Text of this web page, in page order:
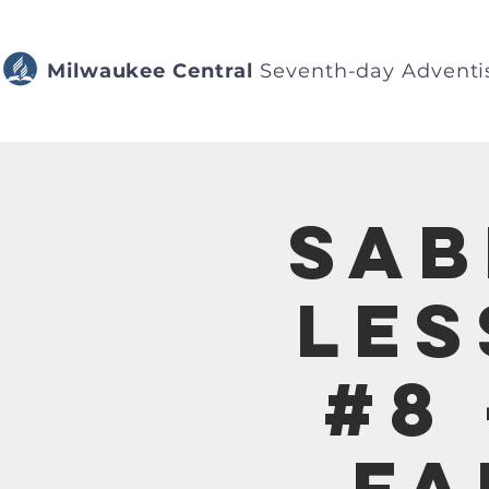
Milwaukee Central Seventh-day